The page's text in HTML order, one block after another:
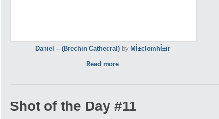
Daniel – (Brechin Cathedral) by MÎ±cIomhÎ±ir
Read more
Shot of the Day #11